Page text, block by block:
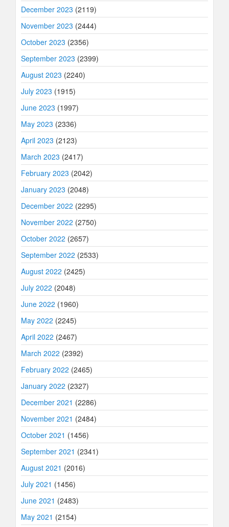
December 2023 (2119)
November 2023 (2444)
October 2023 (2356)
September 2023 (2399)
August 2023 (2240)
July 2023 (1915)
June 2023 (1997)
May 2023 (2336)
April 2023 (2123)
March 2023 (2417)
February 2023 (2042)
January 2023 (2048)
December 2022 (2295)
November 2022 (2750)
October 2022 (2657)
September 2022 (2533)
August 2022 (2425)
July 2022 (2048)
June 2022 (1960)
May 2022 (2245)
April 2022 (2467)
March 2022 (2392)
February 2022 (2465)
January 2022 (2327)
December 2021 (2286)
November 2021 (2484)
October 2021 (1456)
September 2021 (2341)
August 2021 (2016)
July 2021 (1456)
June 2021 (2483)
May 2021 (2154)